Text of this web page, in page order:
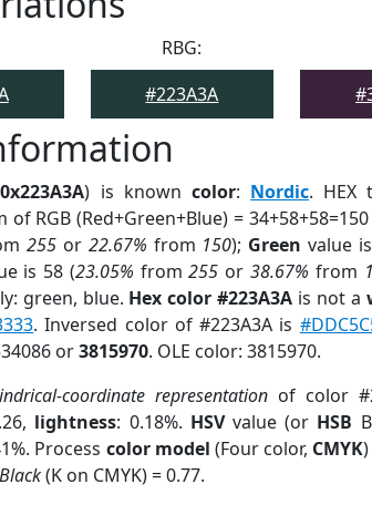
RBG:
#223A3A
0x223A3A) is known color: Nordic. HEX
of RGB (Red+Green+Blue) = 34+58+58=150
255or 22.67% from 150); Green value
is 58 (23.05% from255 or 38.67% from
green, blue. Hex color #223A3A is not a
. Inversed color of #223A3A is
or3815970. OLE color: 3815970.
coordinate representationof color
lightness: 0.18%. HSVvalue (or HSB
Process color model (Four color, CMYK
Black(K on CMYK) = 0.77.